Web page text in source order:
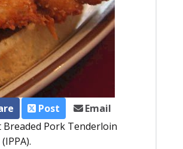
Post
Email
Pork Tenderloin